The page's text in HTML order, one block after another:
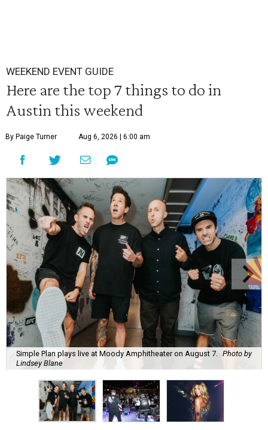
WEEKEND EVENT GUIDE
Here are the top 7 things to do in
Austin this weekend
By Paige Turner Aug 6, 2026 | 6:00 am
Simple Plan plays live at Moody Amphitheater on August 7. Photo by
Lindsey Blane